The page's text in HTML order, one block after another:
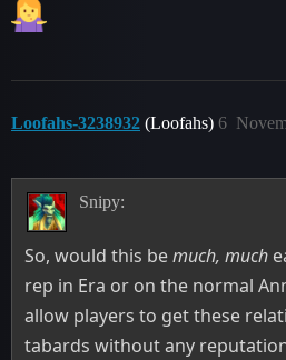
Loofahs-3238932 (Loofahs) 6
Snipy:
So, would this bemuch, much
rep in Era or on the normal
allow players to get these
tabards without any